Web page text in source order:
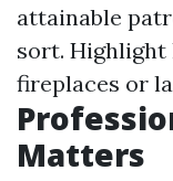
attainable
sort. Highlight
fireplaces or
Matters